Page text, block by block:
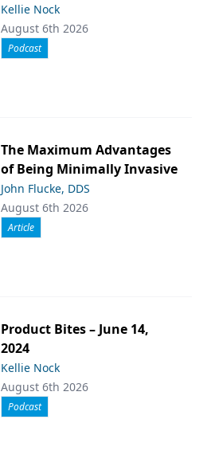
Kellie Nock
August 6th 2026
Podcast
The Maximum Advantages
of Being Minimally Invasive
John Flucke, DDS
August 6th 2026
Article
Product Bites – June 14,
2024
Kellie Nock
August 6th 2026
Podcast